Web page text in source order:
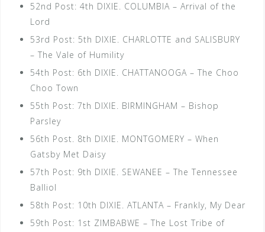
52nd Post: 4th DIXIE. COLUMBIA – Arrival of the
Lord
53rd Post: 5th DIXIE. CHARLOTTE and SALISBURY
– The Vale of Humility
54th Post: 6th DIXIE. CHATTANOOGA – The Choo
Choo Town
55th Post: 7th DIXIE. BIRMINGHAM – Bishop
Parsley
56th Post. 8th DIXIE. MONTGOMERY – When
Gatsby Met Daisy
57th Post: 9th DIXIE. SEWANEE – The Tennessee
Balliol
58th Post: 10th DIXIE. ATLANTA – Frankly, My Dear
59th Post: 1st ZIMBABWE – The Lost Tribe of